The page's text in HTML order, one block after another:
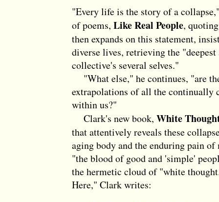
"Every life is the story of a
of poems, Like Real People,
then expands on this statement,
diverse lives, retrieving the
collective's several selves."
"What else," he continues, "are
extrapolations of all the continually
within us?"
Clark's new book, White
that attentively reveals these
aging body and the enduring pain
"the blood of good and 'simple'
the hermetic cloud of "white
Here," Clark writes: